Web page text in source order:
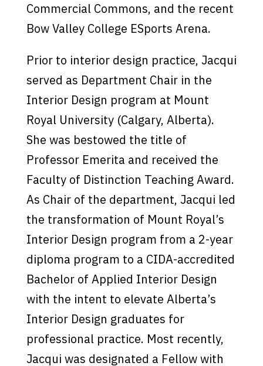
Commercial Commons, and the recent
Bow Valley College ESports Arena.
Prior to interior design practice, Jacqui
served as Department Chair in the
Interior Design program at Mount
Royal University (Calgary, Alberta).
She was bestowed the title of
Professor Emerita and received the
Faculty of Distinction Teaching Award.
As Chair of the department, Jacqui led
the transformation of Mount Royal’s
Interior Design program from a 2-year
diploma program to a CIDA-accredited
Bachelor of Applied Interior Design
with the intent to elevate Alberta’s
Interior Design graduates for
professional practice. Most recently,
Jacqui was designated a Fellow with